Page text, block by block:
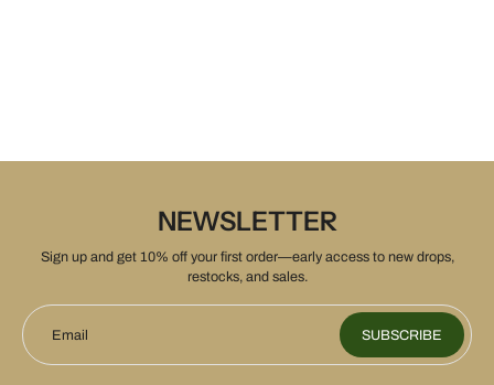
NEWSLETTER
Sign up and get 10% off your first order—early access to new drops,
restocks, and sales.
Email SUBSCRIBE